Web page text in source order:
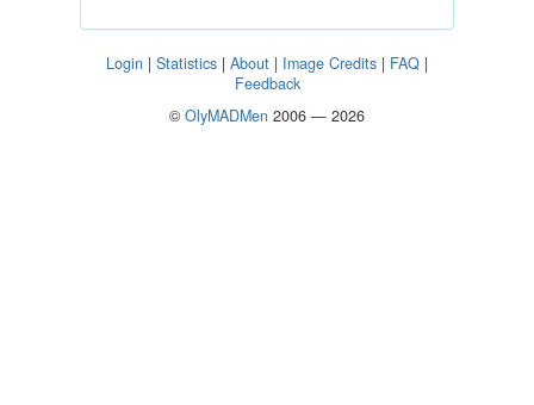
Login | Statistics | About | Image Credits | FAQ |
Feedback
© OlyMADMen 2006 — 2026